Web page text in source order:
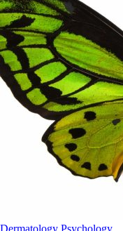
Dermatology Psychology